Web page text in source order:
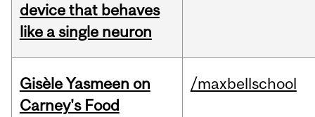
device that behaves
like a single neuron
Gisèle Yasmeen on
Carney's Food
/maxbellschool